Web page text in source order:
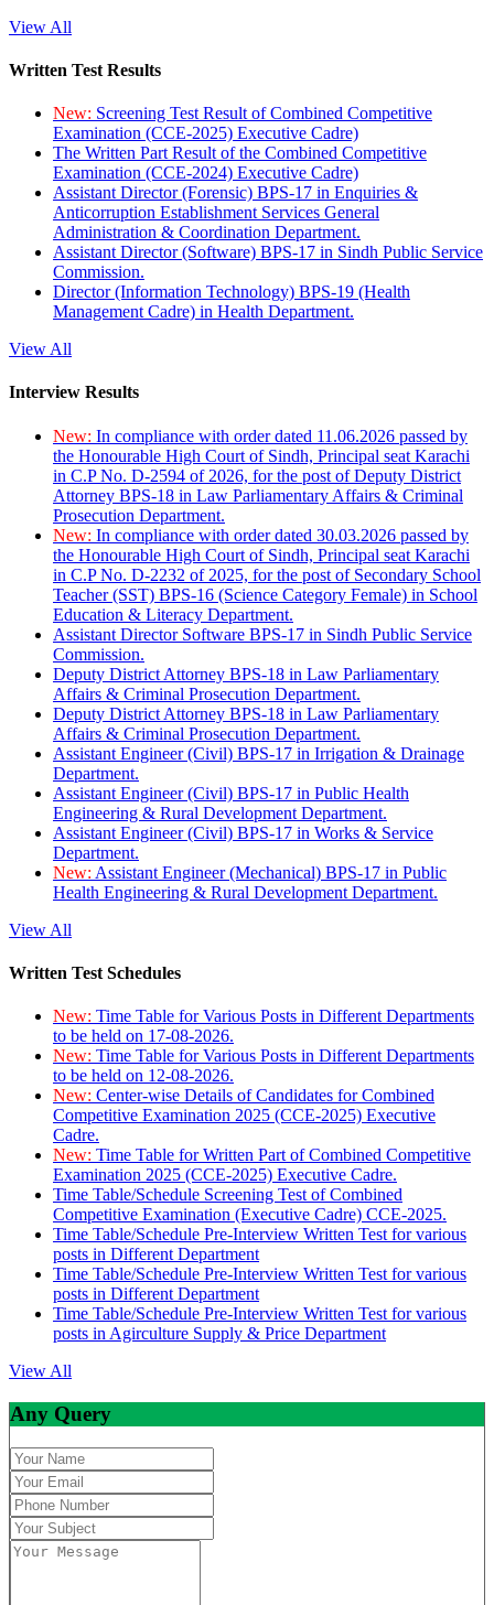
View All
Written Test Results
New: Screening Test Result of Combined Competitive
Examination (CCE-2025) Executive Cadre)
The Written Part Result of the Combined Competitive
Examination (CCE-2024) Executive Cadre)
Assistant Director (Forensic) BPS-17 in Enquiries &
Anticorruption Establishment Services General
Administration & Coordination Department.
Assistant Director (Software) BPS-17 in Sindh Public Service
Commission.
Director (Information Technology) BPS-19 (Health
Management Cadre) in Health Department.
View All
Interview Results
New: In compliance with order dated 11.06.2026 passed by
the Honourable High Court of Sindh, Principal seat Karachi
in C.P No. D-2594 of 2026, for the post of Deputy District
Attorney BPS-18 in Law Parliamentary Affairs & Criminal
Prosecution Department.
New: In compliance with order dated 30.03.2026 passed by
the Honourable High Court of Sindh, Principal seat Karachi
in C.P No. D-2232 of 2025, for the post of Secondary School
Teacher (SST) BPS-16 (Science Category Female) in School
Education & Literacy Department.
Assistant Director Software BPS-17 in Sindh Public Service
Commission.
Deputy District Attorney BPS-18 in Law Parliamentary
Affairs & Criminal Prosecution Department.
Deputy District Attorney BPS-18 in Law Parliamentary
Affairs & Criminal Prosecution Department.
Assistant Engineer (Civil) BPS-17 in Irrigation & Drainage
Department.
Assistant Engineer (Civil) BPS-17 in Public Health
Engineering & Rural Development Department.
Assistant Engineer (Civil) BPS-17 in Works & Service
Department.
New: Assistant Engineer (Mechanical) BPS-17 in Public
Health Engineering & Rural Development Department.
View All
Written Test Schedules
New: Time Table for Various Posts in Different Departments
to be held on 17-08-2026.
New: Time Table for Various Posts in Different Departments
to be held on 12-08-2026.
New: Center-wise Details of Candidates for Combined
Competitive Examination 2025 (CCE-2025) Executive
Cadre.
New: Time Table for Written Part of Combined Competitive
Examination 2025 (CCE-2025) Executive Cadre.
Time Table/Schedule Screening Test of Combined
Competitive Examination (Executive Cadre) CCE-2025.
Time Table/Schedule Pre-Interview Written Test for various
posts in Different Department
Time Table/Schedule Pre-Interview Written Test for various
posts in Different Department
Time Table/Schedule Pre-Interview Written Test for various
posts in Agirculture Supply & Price Department
View All
Any Query